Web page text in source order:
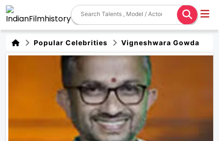
Popular Celebrities Vigneshwara Gowda